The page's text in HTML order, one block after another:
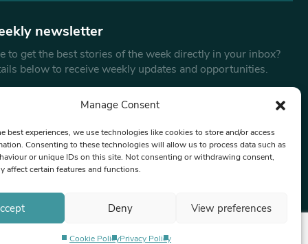
Manage Consent
best experiences, we use technologies like cookies to store and/or access
Consenting to these technologies will allow us to process data such as
or unique IDs on this site. Not consenting or withdrawing consent,
affect certain features and functions.
Deny View preferences
Cookie PolicyPrivacy Policy
newsletter
to get the best stories of the week directly in your inbox?
below to receive weekly updates and opportunities.
By submitting this form, you are consenting to receive marketing
emails from:Beat Media Group, London, TW1 3LP.